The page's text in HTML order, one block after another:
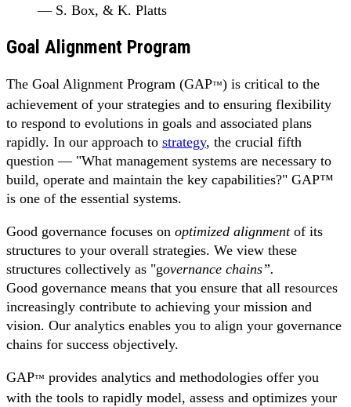
— S. Box, & K. Platts
Goal Alignment Program
The Goal Alignment Program (GAP™) is critical to the
achievement of your strategies and to ensuring flexibility
to respond to evolutions in goals and associated plans
rapidly. In our approach to strategy, the crucial fifth
question — "What management systems are necessary to
build, operate and maintain the key capabilities?" GAP™
is one of the essential systems.
Good governance focuses on optimized alignment of its
structures to your overall strategies. We view these
structures collectively as "governance chains”.
Good governance means that you ensure that all resources
increasingly contribute to achieving your mission and
vision. Our analytics enables you to align your governance
chains for success objectively.
GAP™ provides analytics and methodologies offer you
with the tools to rapidly model, assess and optimizes your